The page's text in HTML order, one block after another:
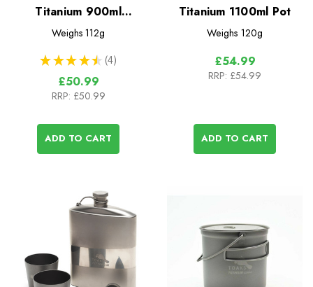
Titanium 900ml
D115mm Pot
Weighs 112g
★ ★ ★ ★ ★ 4
4
£50.99
RRP: £50.99
ADD TO CART
Titanium 1100ml Pot
Weighs 120g
£54.99
RRP: £54.99
ADD TO CART